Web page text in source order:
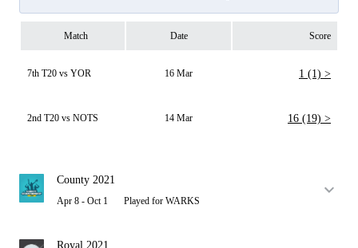
Match Date Score
7th T20 vs YOR 16 Mar 1 (1) >
2nd T20 vs NOTS 14 Mar 16 (19) >
County 2021
Apr 8 - Oct 1 Played for WARKS
Royal 2021